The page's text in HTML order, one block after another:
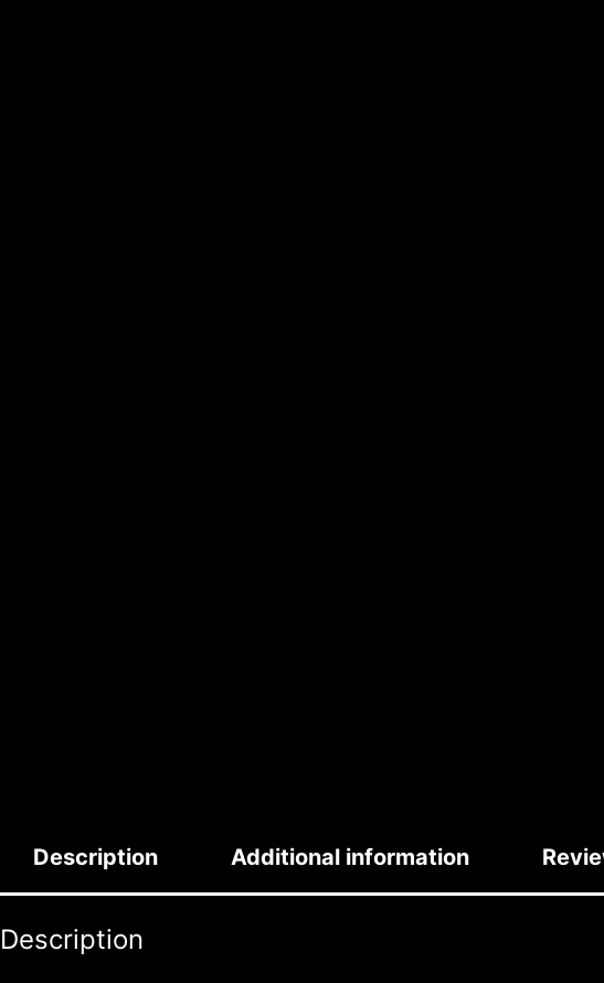
Description Additional information
Description